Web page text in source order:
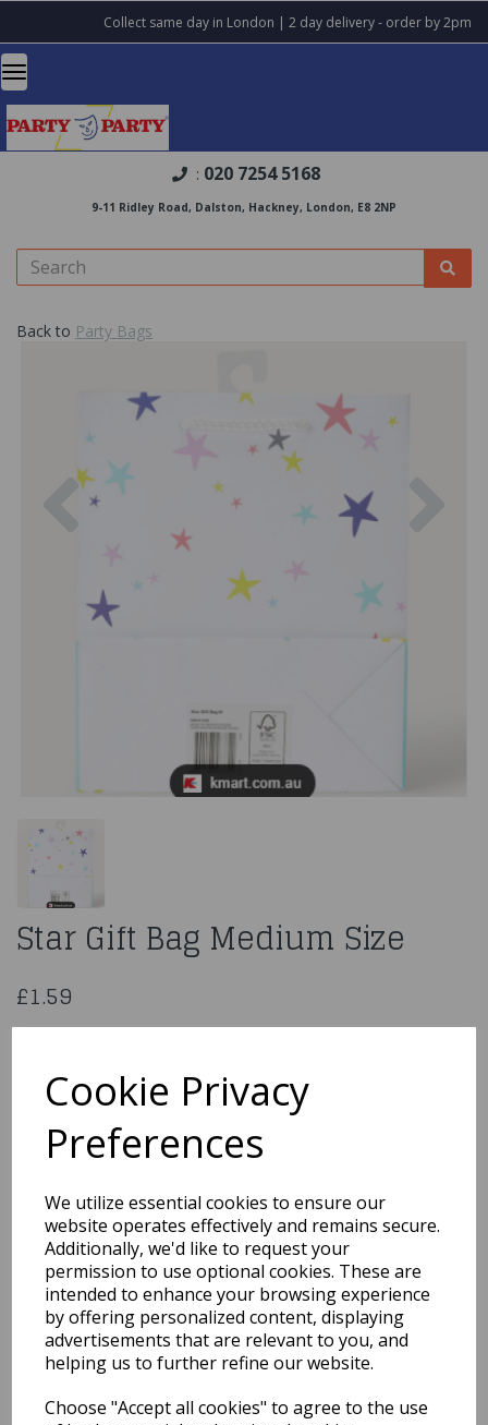
Cookie Privacy
Preferences
We utilize essential cookies to ensure our
website operates effectively and remains secure.
Additionally, we'd like to request your
permission to use optional cookies. These are
intended to enhance your browsing experience
by offering personalized content, displaying
advertisements that are relevant to you, and
helping us to further refine our website.
Choose "Accept all cookies" to agree to the use
Collect same day in London | 2 day delivery - order by 2pm
: 020 7254 5168
9-11 Ridley Road, Dalston, Hackney, London, E8 2NP
Back to Party Bags
Previous
Star Gift Bag Medium Size
£1.59
Qty Add to basket
You may also like...
Related Products
MEDIUM PK6Product